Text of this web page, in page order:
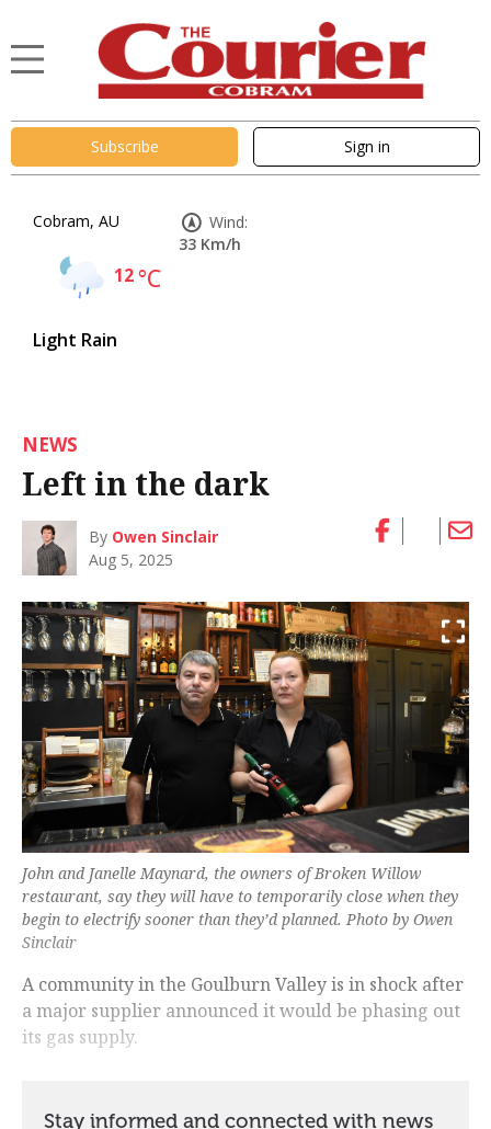
Subscribe Sign in
Cobram, AU
12°C
Light Rain
Wind:
33 Km/h
NEWS
Left in the dark
By Owen Sinclair
Aug 5, 2025
John and Janelle Maynard, the owners of Broken Willow
restaurant, say they will have to temporarily close when they
begin to electrify sooner than they’d planned. Photo by Owen
Sinclair
A community in the Goulburn Valley is in shock after
a major supplier announced it would be phasing out
its gas supply.